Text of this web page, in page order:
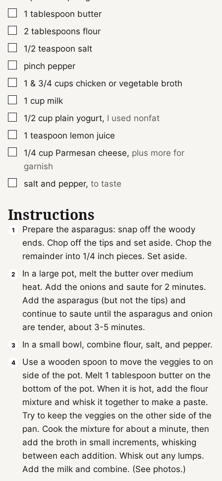
▢
1 tablespoon butter
▢
2 tablespoons flour
▢
1/2 teaspoon salt
▢
pinch pepper
▢
1 & 3/4 cups chicken or vegetable broth
▢
1 cup milk
▢
1/2 cup plain yogurt, I used nonfat
▢
1 teaspoon lemon juice
▢
1/4 cup Parmesan cheese, plus more for
garnish
▢
salt and pepper, to taste
Instructions
Prepare the asparagus: snap off the woody
ends. Chop off the tips and set aside. Chop the
remainder into 1/4 inch pieces. Set aside.
In a large pot, melt the butter over medium
heat. Add the onions and saute for 2 minutes.
Add the asparagus (but not the tips) and
continue to saute until the asparagus and onion
are tender, about 3-5 minutes.
In a small bowl, combine flour, salt, and pepper.
Use a wooden spoon to move the veggies to on
side of the pot. Melt 1 tablespoon butter on the
bottom of the pot. When it is hot, add the flour
mixture and whisk it together to make a paste.
Try to keep the veggies on the other side of the
pan. Cook the mixture for about a minute, then
add the broth in small increments, whisking
between each addition. Whisk out any lumps.
Add the milk and combine. (See photos.)